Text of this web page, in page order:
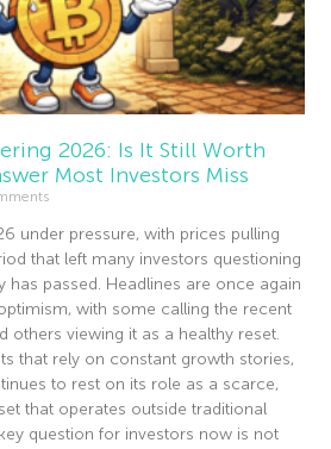
2026: Is It Still Worth
Most Investors Miss
under pressure, with prices pulling
that left many investors questioning
has passed. Headlines are once again
with some calling the recent
others viewing it as a healthy reset.
that rely on constant growth stories,
to rest on its role as a scarce,
that operates outside traditional
question for investors now is not